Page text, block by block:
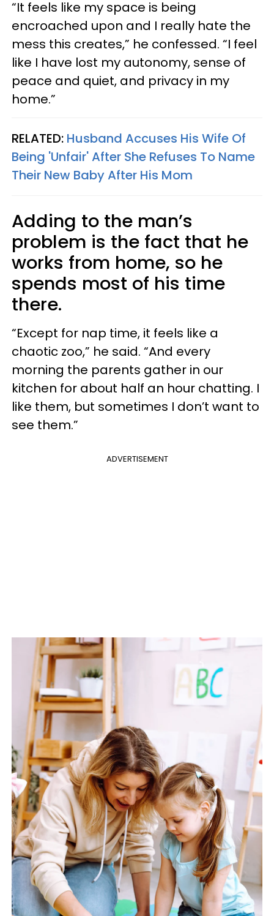
“It feels like my space is being
encroached upon and I really hate the
mess this creates,” he confessed. “I feel
like I have lost my autonomy, sense of
peace and quiet, and privacy in my
home.”
RELATED: Husband Accuses His Wife Of
Being 'Unfair' After She Refuses To Name
Their New Baby After His Mom
Adding to the man’s
problem is the fact that he
works from home, so he
spends most of his time
there.
“Except for nap time, it feels like a
chaotic zoo,” he said. “And every
morning the parents gather in our
kitchen for about half an hour chatting. I
like them, but sometimes I don’t want to
see them.”
ADVERTISEMENT